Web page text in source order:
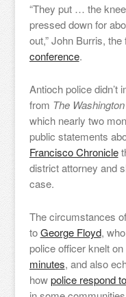
“They put … the
pressed down for
out,” John Burris,
conference.
Antioch police didn’t
from The
which nearly two
public statements
Francisco Chronicle
district attorney and
case.
The circumstances
toGeorge Floyd,
police officer knelt
minutes, and also
howpolice respond